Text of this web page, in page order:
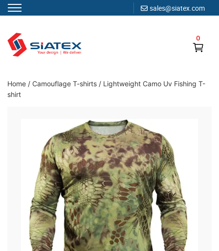
sales@siatex.com
content
0
Clothing Manufacturer in Bangladesh Since 1987
Home / Camouflage T-shirts / Lightweight Camo Uv Fishing T-
shirt